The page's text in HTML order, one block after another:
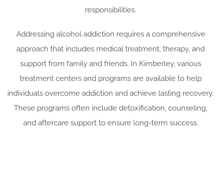
responsibilities.
Addressing alcohol addiction requires a comprehensive
approach that includes medical treatment, therapy, and
support from family and friends. In Kimberley, various
treatment centers and programs are available to help
individuals overcome addiction and achieve lasting recovery.
These programs often include detoxification, counseling,
and aftercare support to ensure long-term success.